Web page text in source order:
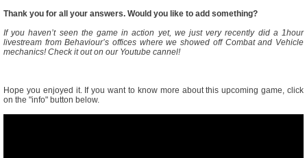
Thank you for all your answers. Would you like to add something?
If you haven’t seen the game in action yet, we just very recently did a 1hour
livestream from Behaviour’s offices where we showed off Combat and Vehicle
mechanics! Check it out on our Youtube cannel!
Hope you enjoyed it. If you want to know more about this upcoming game, click
on the "info" button below.